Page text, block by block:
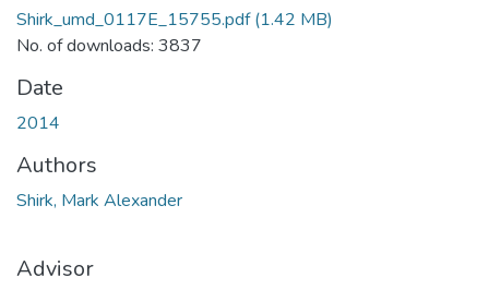
Shirk_umd_0117E_15755.pdf(1.42 MB)
No. of downloads: 3837
Date
2014
Authors
Shirk, Mark Alexander
Advisor